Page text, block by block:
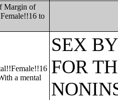
Margin of
to
a mental
SEX
FOR